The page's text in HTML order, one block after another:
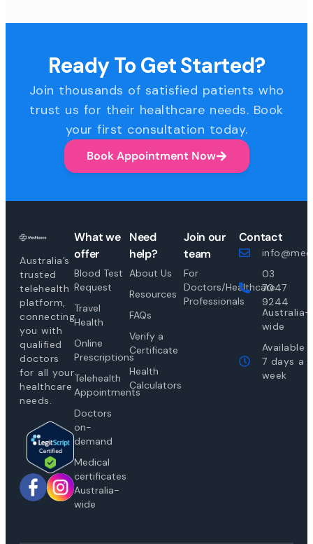
Ready To Get Started?
Join thousands of satisfied patients who
trust us for their healthcare needs. Book
your first consultation today.
Book Appointment Now
Australia’s
trusted
telehealth
platform,
connecting
you with
qualified
doctors
for all your
healthcare
needs.
What we
offer
Blood Test
Request
Travel
Health
Online
Prescriptions
Telehealth
Appointments
Doctors
on-
demand
Medical
certificates
Australia-
wide
Need
help?
About Us
Resources
FAQs
Verify a
Certificate
Health
Calculators
Join our
team
For
Doctors/Healthcare
Professionals
Contact
03
7047
9244
Australia-
wide
Available
7 days a
week